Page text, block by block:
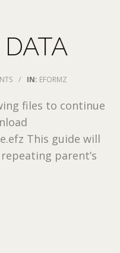
DATA
/ IN: EFORMZ
files to continue
This guide will
parent’s